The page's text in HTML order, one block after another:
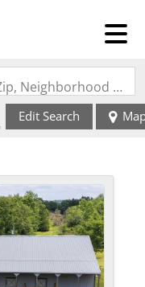
Search by Address, City, School, Zip, Neighborhood or #MLS
Edit Search